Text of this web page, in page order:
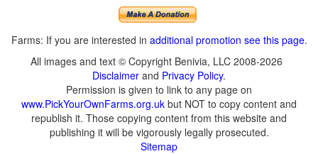
Farms: If you are interested in additional promotion see this page.
All images and text © Copyright Benivia, LLC 2008-2026
Disclaimer and Privacy Policy.
Permission is given to link to any page on
www.PickYourOwnFarms.org.uk but NOT to copy content and
republish it. Those copying content from this website and
publishing it will be vigorously legally prosecuted.
Sitemap